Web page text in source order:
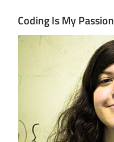
Coding Is My Passion
View